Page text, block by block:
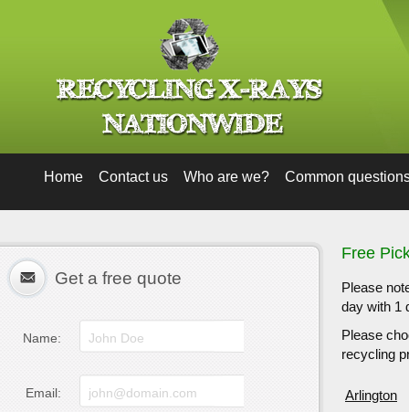
Home Contact us Who are we? Common
Get a free quote
Name:
Email:
Free
Please
day with 1
Please
recycling
Arlington